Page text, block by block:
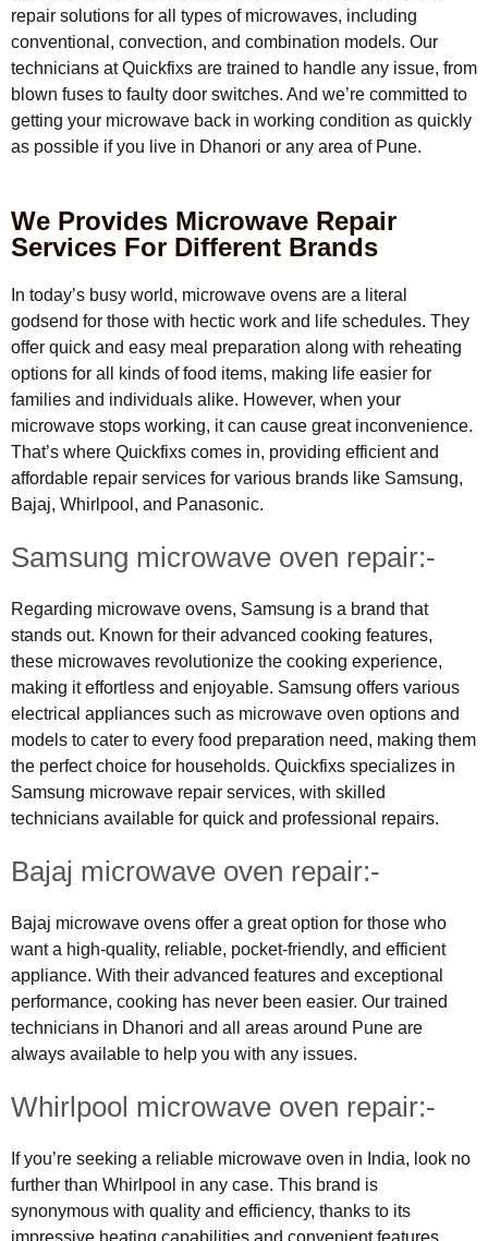
repair solutions for all types of microwaves, including
conventional, convection, and combination models. Our
technicians at Quickfixs are trained to handle any issue, from
blown fuses to faulty door switches. And we’re committed to
getting your microwave back in working condition as quickly
as possible if you live in Dhanori or any area of Pune.
We Provides Microwave Repair
Services For Different Brands
In today’s busy world, microwave ovens are a literal
godsend for those with hectic work and life schedules. They
offer quick and easy meal preparation along with reheating
options for all kinds of food items, making life easier for
families and individuals alike. However, when your
microwave stops working, it can cause great inconvenience.
That’s where Quickfixs comes in, providing efficient and
affordable repair services for various brands like Samsung,
Bajaj, Whirlpool, and Panasonic.
Samsung microwave oven repair:-
Regarding microwave ovens, Samsung is a brand that
stands out. Known for their advanced cooking features,
these microwaves revolutionize the cooking experience,
making it effortless and enjoyable. Samsung offers various
electrical appliances such as microwave oven options and
models to cater to every food preparation need, making them
the perfect choice for households. Quickfixs specializes in
Samsung microwave repair services, with skilled
technicians available for quick and professional repairs.
Bajaj microwave oven repair:-
Bajaj microwave ovens offer a great option for those who
want a high-quality, reliable, pocket-friendly, and efficient
appliance. With their advanced features and exceptional
performance, cooking has never been easier. Our trained
technicians in Dhanori and all areas around Pune are
always available to help you with any issues.
Whirlpool microwave oven repair:-
If you’re seeking a reliable microwave oven in India, look no
further than Whirlpool in any case. This brand is
synonymous with quality and efficiency, thanks to its
impressive heating capabilities and convenient features.